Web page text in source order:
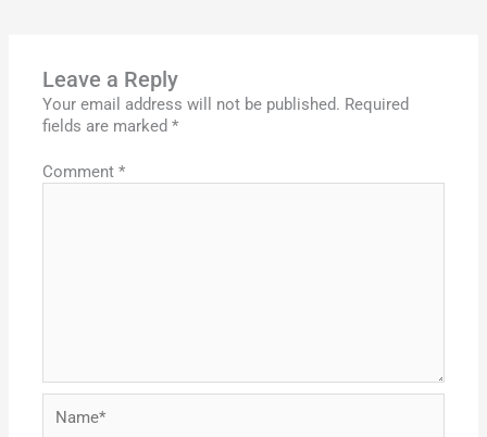
Leave a Reply
Your email address will not be published. Required
fields are marked*
Comment*